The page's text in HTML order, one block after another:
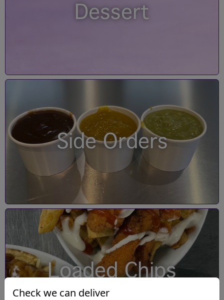
Dessert
Side Orders
Loaded Chips
Check we can deliver